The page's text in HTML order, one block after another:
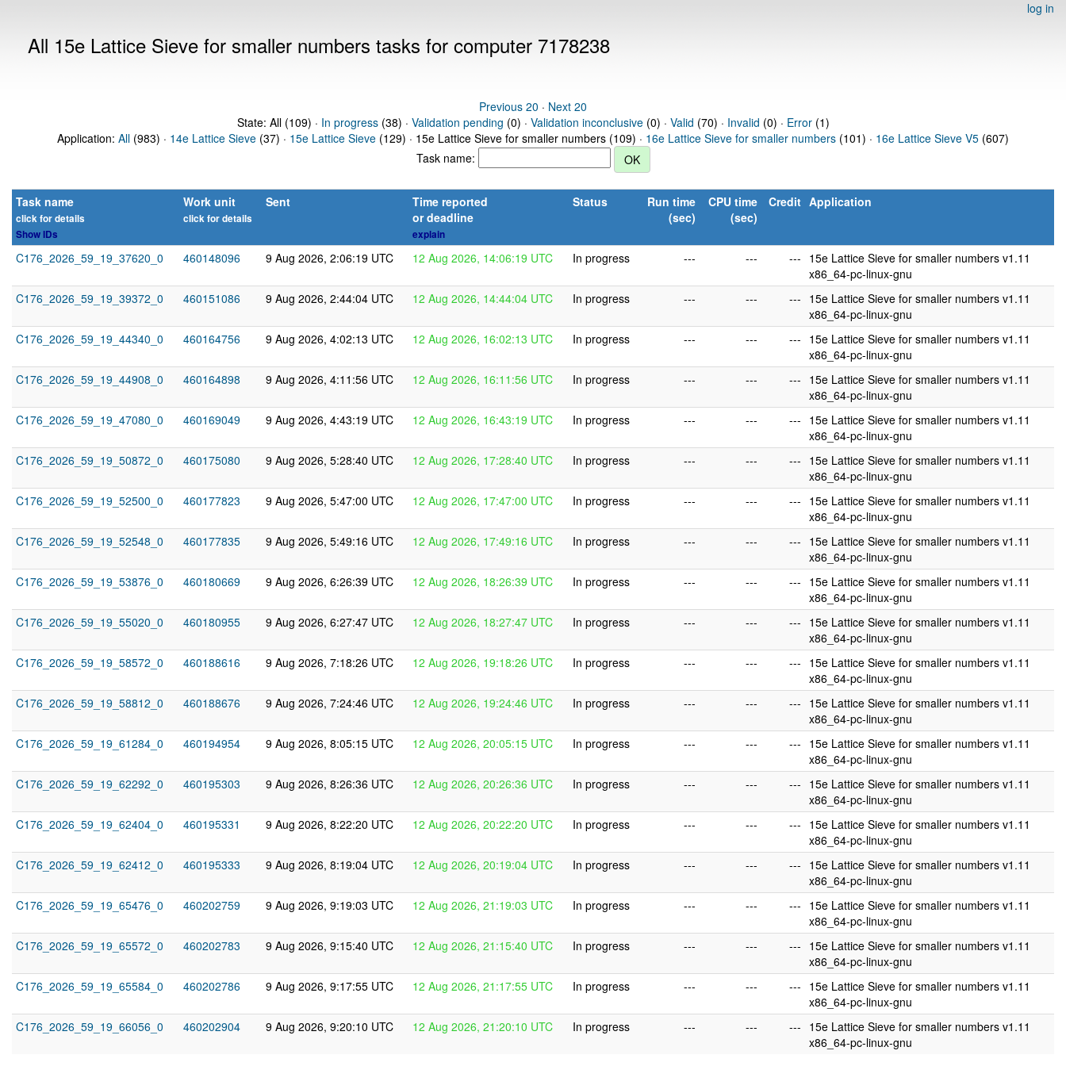
log in
All 15e Lattice Sieve for smaller numbers tasks for computer 7178238
Previous 20 · Next 20
State: All (109) · In progress(38) · Validation pending (0) · Validation inconclusive(0) · Valid (70) · Invalid (0) · Error(1)
Application: All (983) · 14e Lattice Sieve (37) · 15e Lattice Sieve (129) · 15e Lattice Sieve for smaller numbers (109) · 16e Lattice Sieve for smaller numbers (101) · 16e Lattice Sieve V5 (607)
Task name:
Task name
click for details
Show IDs
Work unit
click for details
Sent
Time reported
or deadline
explain
Status
Run time
(sec)
CPU time
(sec)
Credit Application
C176_2026_59_19_37620_0 460148096 9 Aug 2026, 2:06:19 UTC 12 Aug 2026, 14:06:19 UTC In progress --- --- --- 15e Lattice Sieve for smaller numbers v1.11
x86_64-pc-linux-gnu
C176_2026_59_19_39372_0
460151086 9 Aug 2026, 2:44:04 UTC 12 Aug 2026, 14:44:04 UTC In progress --- --- --- 15e Lattice Sieve for smaller numbers v1.11
x86_64-pc-linux-gnu
C176_2026_59_19_44340_0
460164756 9 Aug 2026, 4:02:13 UTC 12 Aug 2026, 16:02:13 UTC In progress --- --- --- 15e Lattice Sieve for smaller numbers v1.11
x86_64-pc-linux-gnu
C176_2026_59_19_44908_0
460164898 9 Aug 2026, 4:11:56 UTC 12 Aug 2026, 16:11:56 UTC In progress --- --- --- 15e Lattice Sieve for smaller numbers v1.11
x86_64-pc-linux-gnu
C176_2026_59_19_47080_0
460169049 9 Aug 2026, 4:43:19 UTC 12 Aug 2026, 16:43:19 UTC In progress --- --- --- 15e Lattice Sieve for smaller numbers v1.11
x86_64-pc-linux-gnu
C176_2026_59_19_50872_0
460175080 9 Aug 2026, 5:28:40 UTC 12 Aug 2026, 17:28:40 UTC In progress --- --- --- 15e Lattice Sieve for smaller numbers v1.11
x86_64-pc-linux-gnu
C176_2026_59_19_52500_0
460177823 9 Aug 2026, 5:47:00 UTC 12 Aug 2026, 17:47:00 UTC In progress --- --- --- 15e Lattice Sieve for smaller numbers v1.11
x86_64-pc-linux-gnu
C176_2026_59_19_52548_0
460177835 9 Aug 2026, 5:49:16 UTC 12 Aug 2026, 17:49:16 UTC In progress --- --- --- 15e Lattice Sieve for smaller numbers v1.11
x86_64-pc-linux-gnu
C176_2026_59_19_53876_0
460180669 9 Aug 2026, 6:26:39 UTC 12 Aug 2026, 18:26:39 UTC In progress --- --- --- 15e Lattice Sieve for smaller numbers v1.11
x86_64-pc-linux-gnu
C176_2026_59_19_55020_0
460180955 9 Aug 2026, 6:27:47 UTC 12 Aug 2026, 18:27:47 UTC In progress --- --- --- 15e Lattice Sieve for smaller numbers v1.11
x86_64-pc-linux-gnu
C176_2026_59_19_58572_0
460188616 9 Aug 2026, 7:18:26 UTC 12 Aug 2026, 19:18:26 UTC In progress --- --- --- 15e Lattice Sieve for smaller numbers v1.11
x86_64-pc-linux-gnu
C176_2026_59_19_58812_0
460188676 9 Aug 2026, 7:24:46 UTC 12 Aug 2026, 19:24:46 UTC In progress --- --- --- 15e Lattice Sieve for smaller numbers v1.11
x86_64-pc-linux-gnu
C176_2026_59_19_61284_0
460194954 9 Aug 2026, 8:05:15 UTC 12 Aug 2026, 20:05:15 UTC In progress --- --- --- 15e Lattice Sieve for smaller numbers v1.11
x86_64-pc-linux-gnu
C176_2026_59_19_62292_0
460195303 9 Aug 2026, 8:26:36 UTC 12 Aug 2026, 20:26:36 UTC In progress --- --- --- 15e Lattice Sieve for smaller numbers v1.11
x86_64-pc-linux-gnu
C176_2026_59_19_62404_0
460195331 9 Aug 2026, 8:22:20 UTC 12 Aug 2026, 20:22:20 UTC In progress --- --- --- 15e Lattice Sieve for smaller numbers v1.11
x86_64-pc-linux-gnu
C176_2026_59_19_62412_0
460195333 9 Aug 2026, 8:19:04 UTC 12 Aug 2026, 20:19:04 UTC In progress --- --- --- 15e Lattice Sieve for smaller numbers v1.11
x86_64-pc-linux-gnu
C176_2026_59_19_65476_0
460202759 9 Aug 2026, 9:19:03 UTC 12 Aug 2026, 21:19:03 UTC In progress --- --- --- 15e Lattice Sieve for smaller numbers v1.11
x86_64-pc-linux-gnu
C176_2026_59_19_65572_0
460202783 9 Aug 2026, 9:15:40 UTC 12 Aug 2026, 21:15:40 UTC In progress --- --- --- 15e Lattice Sieve for smaller numbers v1.11
x86_64-pc-linux-gnu
C176_2026_59_19_65584_0
460202786 9 Aug 2026, 9:17:55 UTC 12 Aug 2026, 21:17:55 UTC In progress --- --- --- 15e Lattice Sieve for smaller numbers v1.11
x86_64-pc-linux-gnu
C176_2026_59_19_66056_0
460202904 9 Aug 2026, 9:20:10 UTC 12 Aug 2026, 21:20:10 UTC In progress --- --- --- 15e Lattice Sieve for smaller numbers v1.11
x86_64-pc-linux-gnu